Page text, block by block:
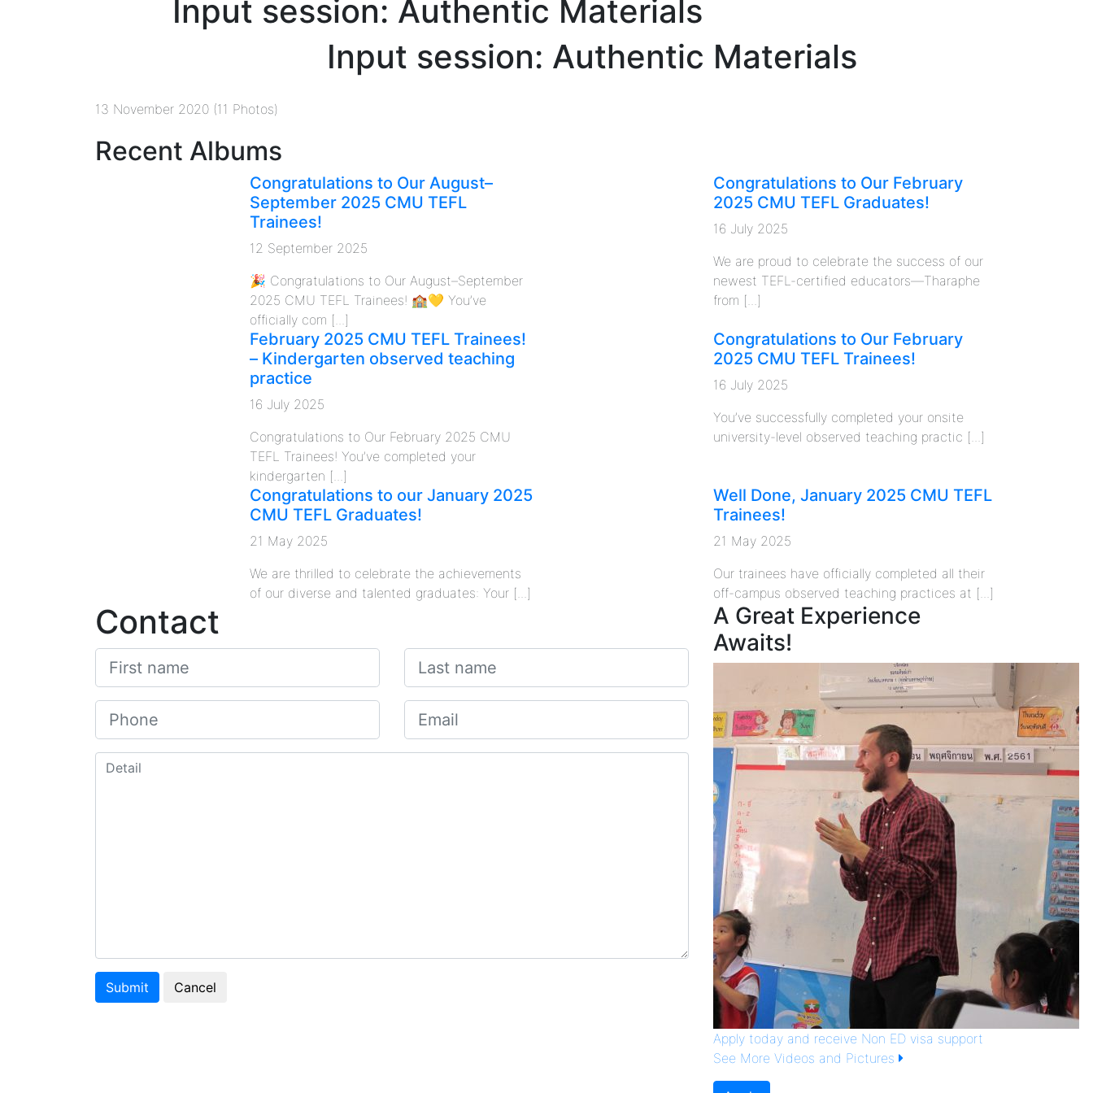
Input session: Authentic Materials
Input session: Authentic Materials
13 November 2020 (11 Photos)
Recent Albums
Congratulations to Our August–
September 2025 CMU TEFL
Trainees!
12 September 2025
🎉 Congratulations to Our August–September
2025 CMU TEFL Trainees! 🏫💛 You’ve
officially com [...]
Congratulations to Our February
2025 CMU TEFL Graduates!
16 July 2025
We are proud to celebrate the success of our
newest TEFL-certified educators—Tharaphe
from [...]
February 2025 CMU TEFL Trainees!
– Kindergarten observed teaching
practice
16 July 2025
Congratulations to Our February 2025 CMU
TEFL Trainees! You’ve completed your
kindergarten [...]
Congratulations to Our February
2025 CMU TEFL Trainees!
16 July 2025
You’ve successfully completed your onsite
university-level observed teaching practic [...]
Congratulations to our January 2025
CMU TEFL Graduates!
21 May 2025
We are thrilled to celebrate the achievements
of our diverse and talented graduates: Your [...]
Well Done, January 2025 CMU TEFL
Trainees!
21 May 2025
Our trainees have officially completed all their
off-campus observed teaching practices at [...]
Contact
Submit Cancel
A Great Experience
Awaits!
Apply today and receive Non ED visa support
See More Videos and Pictures